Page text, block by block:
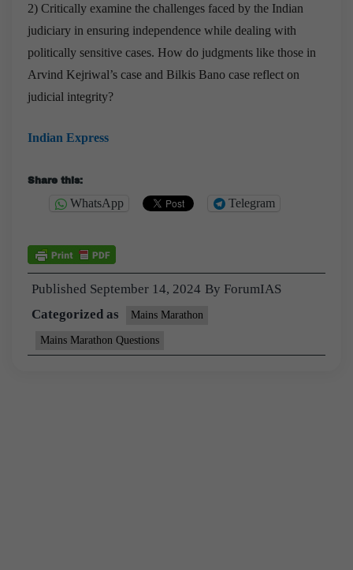
2) Critically examine the challenges faced by the Indian
judiciary in ensuring independence while dealing with
politically sensitive cases. How do judgments like those in
Arvind Kejriwal’s case and Bilkis Bano case reflect on
judicial integrity?
Indian Express
Share this:
WhatsApp Telegram
Published September 14, 2024 By ForumIAS
Categorized as
Mains Marathon
Mains Marathon Questions